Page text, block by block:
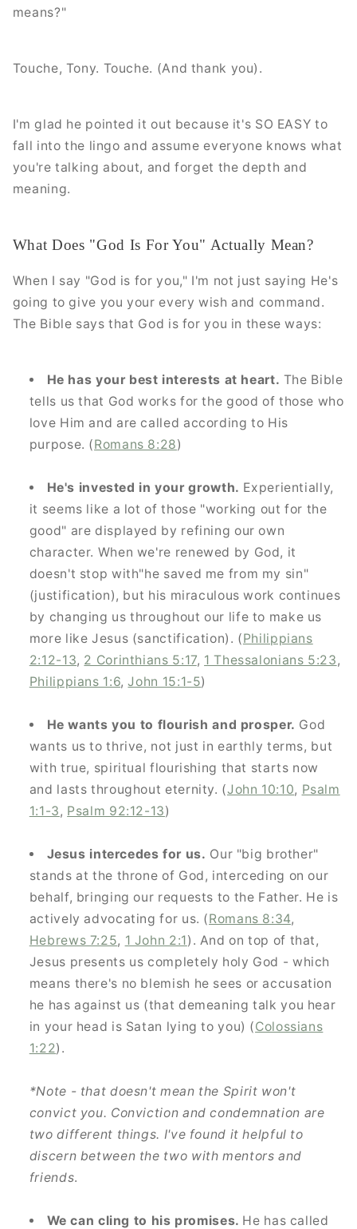
means?"
Touche, Tony. Touche. (And thank you).
I'm glad he pointed it out because it's SO EASY to
fall into the lingo and assume everyone knows what
you're talking about, and forget the depth and
meaning.
What Does "God Is For You" Actually Mean?
When I say "God is for you," I'm not just saying He's
going to give you your every wish and command.
The Bible says that God is for you in these ways:
He has your best interests at heart. The Bible
tells us that God works for the good of those who
love Him and are called according to His
purpose. (Romans 8:28)
He's invested in your growth. Experientially,
it seems like a lot of those "working out for the
good" are displayed by refining our own
character. When we're renewed by God, it
doesn't stop with"he saved me from my sin"
(justification), but his miraculous work continues
by changing us throughout our life to make us
more like Jesus (sanctification). (Philippians
2:12-13, 2 Corinthians 5:17, 1 Thessalonians 5:23,
Philippians 1:6,John 15:1-5)
He wants you to flourish and prosper. God
wants us to thrive, not just in earthly terms, but
with true, spiritual flourishing that starts now
and lasts throughout eternity. (John 10:10, Psalm
1:1-3, Psalm 92:12-13)
Jesus intercedes for us. Our "big brother"
stands at the throne of God, interceding on our
behalf, bringing our requests to the Father. He is
actively advocating for us. (Romans 8:34,
Hebrews 7:25, 1 John 2:1). And on top of that,
Jesus presents us completely holy God - which
means there's no blemish he sees or accusation
he has against us (that demeaning talk you hear
in your head is Satan lying to you) (Colossians
1:22).
*Note - that doesn't mean the Spirit won't
convict you. Conviction and condemnation are
two different things. I've found it helpful to
discern between the two with mentors and
friends.
We can cling to his promises. He has called
GET 10% OFF YOUR
FIRST ORDER